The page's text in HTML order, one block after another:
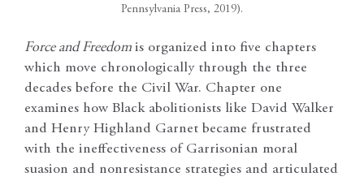
Pennsylvania Press, 2019).
Force and Freedom is organized into five chapters
which move chronologically through the three
decades before the Civil War. Chapter one
examines how Black abolitionists like David Walker
and Henry Highland Garnet became frustrated
with the ineffectiveness of Garrisonian moral
suasion and nonresistance strategies and articulated